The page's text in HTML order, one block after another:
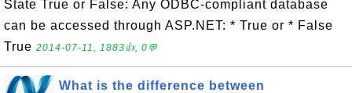
State True or False: Any ODBC-compliant database
can be accessed through ASP.NET: * True or * False
True 2014-07-11, 1883👍, 0💬
What is the difference between